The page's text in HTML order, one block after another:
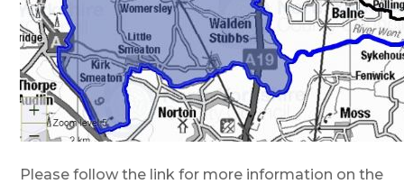
Please follow the link for more information on the